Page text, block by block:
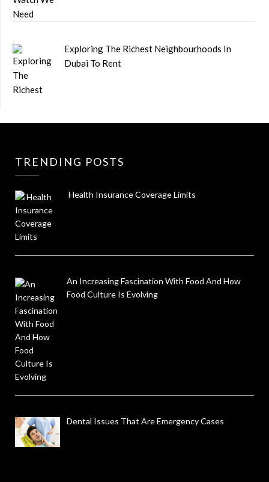
Exploring The Richest Neighbourhoods In
Dubai To Rent
TRENDING POSTS
Health Insurance Coverage Limits
An Increasing Fascination With Food And How
Food Culture Is Evolving
Dental Issues That Are Emergency Cases